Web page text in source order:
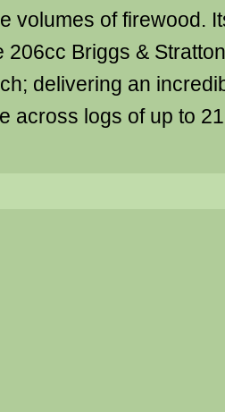
volumes of firewood.
206cc Briggs &
delivering an
across logs of up to 21